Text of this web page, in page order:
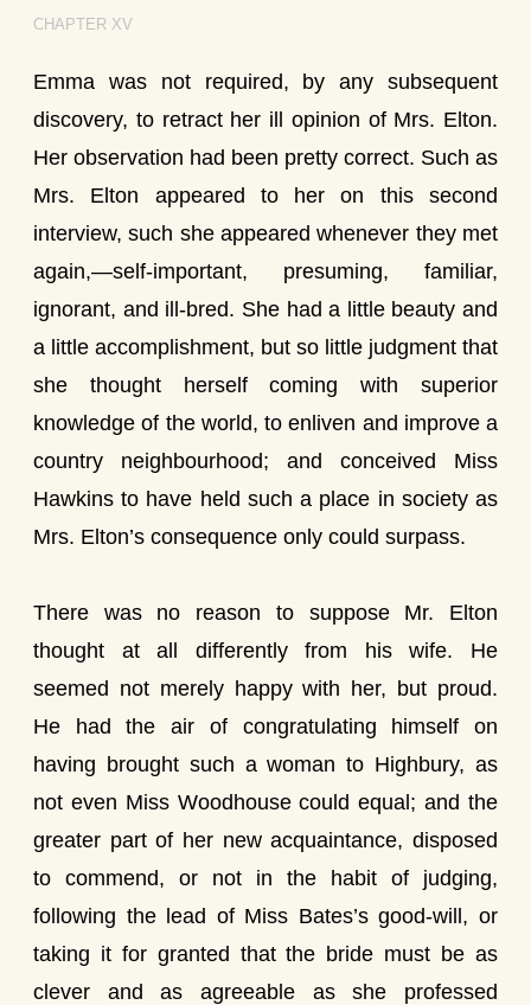
CHAPTER XV
Emma was not required, by any subsequent
discovery, to retract her ill opinion of Mrs. Elton.
Her observation had been pretty correct. Such as
Mrs. Elton appeared to her on this second
interview, such she appeared whenever they met
again,—self-important, presuming, familiar,
ignorant, and ill-bred. She had a little beauty and
a little accomplishment, but so little judgment that
she thought herself coming with superior
knowledge of the world, to enliven and improve a
country neighbourhood; and conceived Miss
Hawkins to have held such a place in society as
Mrs. Elton’s consequence only could surpass.
There was no reason to suppose Mr. Elton
thought at all differently from his wife. He
seemed not merely happy with her, but proud.
He had the air of congratulating himself on
having brought such a woman to Highbury, as
not even Miss Woodhouse could equal; and the
greater part of her new acquaintance, disposed
to commend, or not in the habit of judging,
following the lead of Miss Bates’s good-will, or
taking it for granted that the bride must be as
clever and as agreeable as she professed